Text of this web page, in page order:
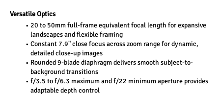
Versatile Optics
20 to 50mm full-frame equivalent focal length for expansive
landscapes and flexible framing
Constant 7.9" close focus across zoom range for dynamic,
detailed close-up images
Rounded 9-blade diaphragm delivers smooth subject-to-
background transitions
f/3.5 to f/6.3 maximum and f/22 minimum aperture provides
adaptable depth control